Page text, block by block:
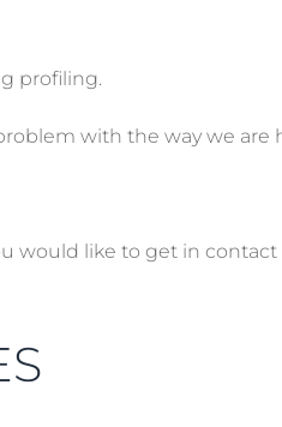
profiling.
with the way we are
would like to get in